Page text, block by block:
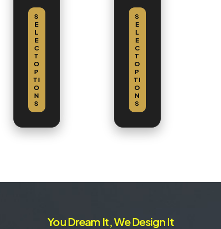
net
S
E
L
E
C
T
O
P
TI
O
N
S
S
E
L
E
C
T
O
P
TI
O
N
S
You Dream It, We Design It